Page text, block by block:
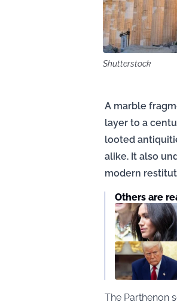
Shutterstock
A marble
layer to a
looted
alike. It also
modern
Others are
The Parthenon